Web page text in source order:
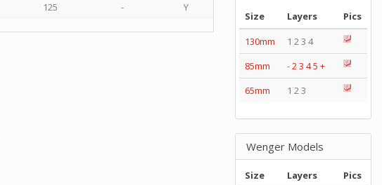
125 - Y
Size
Layers
Pics
130mm
1 2 3 4
85mm
-23 45 +
65mm
1 2 3
Wenger Models
Size Layers
Pics